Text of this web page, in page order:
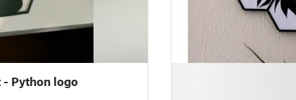
Python logo